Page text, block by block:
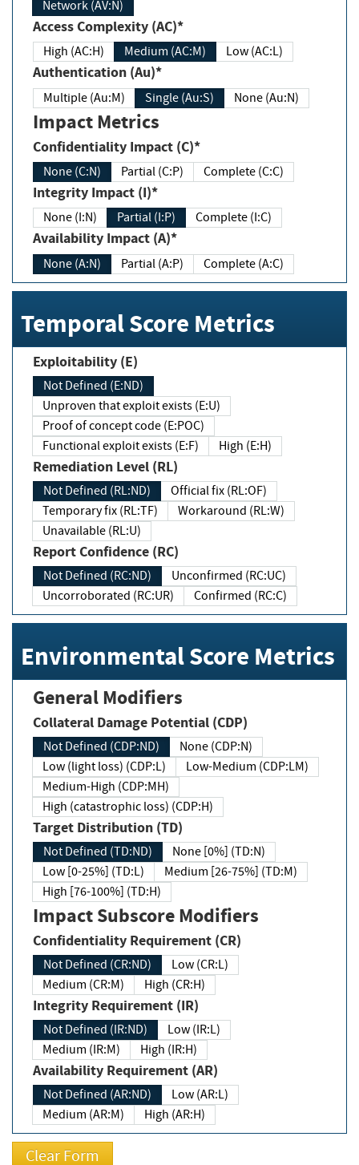
Network (AV:N)
Access Complexity (AC)*
High (AC:H) Medium (AC:M) Low (AC:L)
Authentication (Au)*
Multiple (Au:M) Single (Au:S) None (Au:N)
Impact Metrics
Confidentiality Impact (C)*
None (C:N) Partial (C:P) Complete (C:C)
Integrity Impact (I)*
None (I:N) Partial (I:P) Complete (I:C)
Availability Impact (A)*
None (A:N) Partial (A:P) Complete (A:C)
Temporal Score Metrics
Exploitability (E)
Not Defined (E:ND)
Unproven that exploit exists (E:U)
Proof of concept code (E:POC)
Functional exploit exists (E:F)
High (E:H)
Remediation Level (RL)
Not Defined (RL:ND)
Official fix (RL:OF)
Temporary fix (RL:TF)
Workaround (RL:W)
Unavailable (RL:U)
Report Confidence (RC)
Not Defined (RC:ND)
Unconfirmed (RC:UC)
Uncorroborated (RC:UR)
Confirmed (RC:C)
Environmental Score Metrics
General Modifiers
Collateral Damage Potential (CDP)
Not Defined (CDP:ND)
None (CDP:N)
Low (light loss) (CDP:L)
Low-Medium (CDP:LM)
Medium-High (CDP:MH)
High (catastrophic loss) (CDP:H)
Target Distribution (TD)
Not Defined (TD:ND)
None [0%] (TD:N)
Low [0-25%] (TD:L)
Medium [26-75%] (TD:M)
High [76-100%] (TD:H)
Impact Subscore Modifiers
Confidentiality Requirement (CR)
Not Defined (CR:ND)
Low (CR:L)
Medium (CR:M)
High (CR:H)
Integrity Requirement (IR)
Not Defined (IR:ND)
Low (IR:L)
Medium (IR:M)
High (IR:H)
Availability Requirement (AR)
Not Defined (AR:ND)
Low (AR:L)
Medium (AR:M)
High (AR:H)